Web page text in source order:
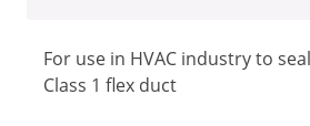
For use in HVAC industry to
Class 1 flex duct